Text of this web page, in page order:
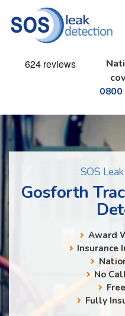
0800
SOS
Gosforth
Award
Insurance
No
Fully